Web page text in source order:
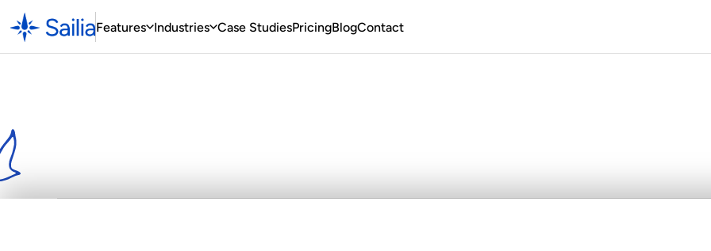
BestChoice
Features Industries Case StudiesPricingBlogContact